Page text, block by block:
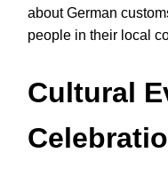
about German
people in their local
Cultural